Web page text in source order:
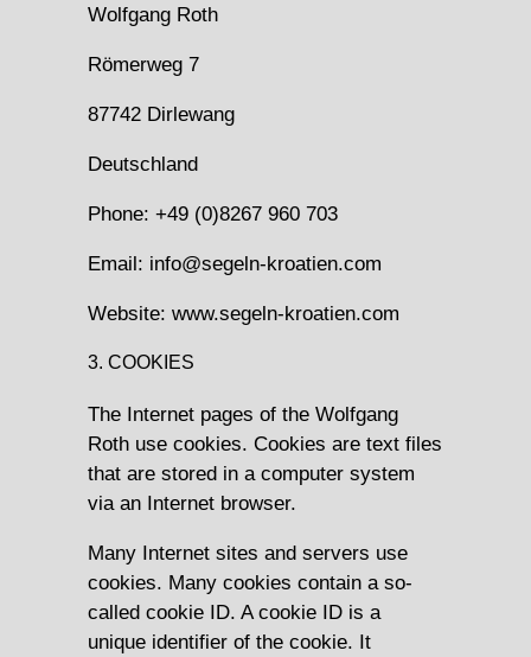
Wolfgang Roth
Römerweg 7
87742 Dirlewang
Deutschland
Phone: +49 (0)8267 960 703
Email: info@segeln-kroatien.com
Website: www.segeln-kroatien.com
3. COOKIES
The Internet pages of the Wolfgang
Roth use cookies. Cookies are text files
that are stored in a computer system
via an Internet browser.
Many Internet sites and servers use
cookies. Many cookies contain a so-
called cookie ID. A cookie ID is a
unique identifier of the cookie. It